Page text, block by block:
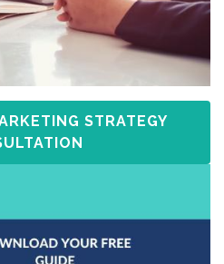
STRATEGY